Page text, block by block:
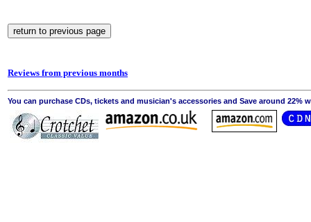
Reviews from previous months
You can purchase CDs, tickets and musician's accessories and Save around 22%